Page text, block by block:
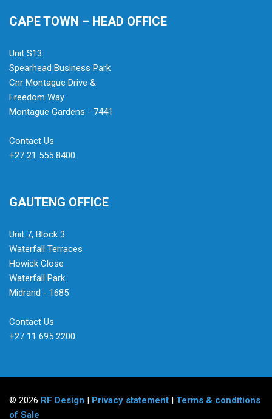
CAPE TOWN – HEAD OFFICE
Unit S13
Spearhead Business Park
Cnr Montague Drive &
Freedom Way
Montague Gardens - 7441
Contact Us
+27 21 555 8400
GAUTENG OFFICE
Unit 7, Block 3
Waterfall Terraces
Howick Close
Waterfall Park
Midrand - 1685
Contact Us
+27 11 695 2200
© 2026 RF Design | Privacy statement | Terms & conditions
of Sale